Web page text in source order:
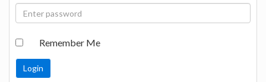
Remember Me